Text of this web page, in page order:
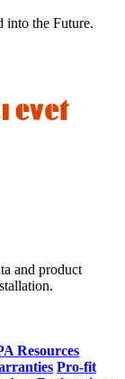
into the Future.
and product
Resources
Pro-fit